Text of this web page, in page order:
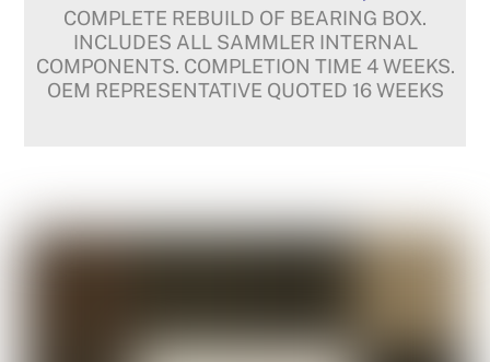
COMPLETE REBUILD OF BEARING BOX.
INCLUDES ALL SAMMLER INTERNAL
COMPONENTS. COMPLETION TIME 4 WEEKS.
OEM REPRESENTATIVE QUOTED 16 WEEKS